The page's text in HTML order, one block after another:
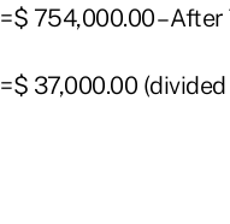
=$ 754,000.00 –
=$ 37,000.00